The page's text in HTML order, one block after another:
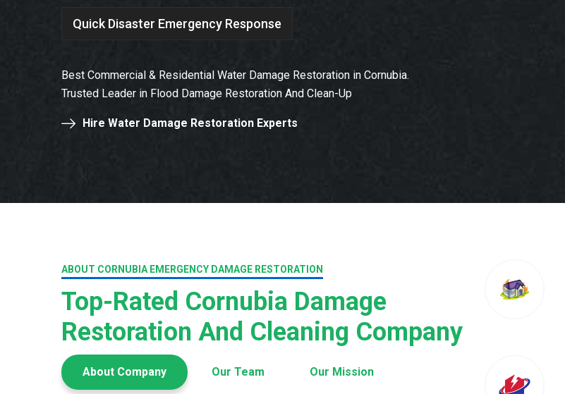
Quick Disaster Emergency Response
Best Commercial & Residential Water Damage Restoration in Cornubia.
Trusted Leader in Flood Damage Restoration And Clean-Up
Hire Water Damage Restoration Experts
ABOUT CORNUBIA EMERGENCY DAMAGE RESTORATION
Top-Rated Cornubia Damage
Restoration And Cleaning Company
About Company Our Team Our Mission